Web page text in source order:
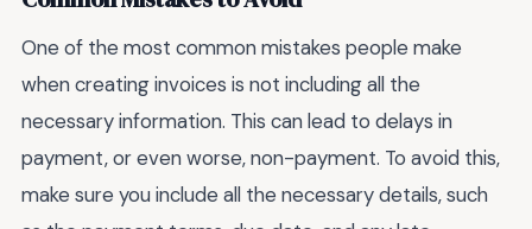
One of the most common mistakes people make
when creating invoices is not including all the
necessary information. This can lead to delays in
payment, or even worse, non-payment. To avoid this,
make sure you include all the necessary details, such